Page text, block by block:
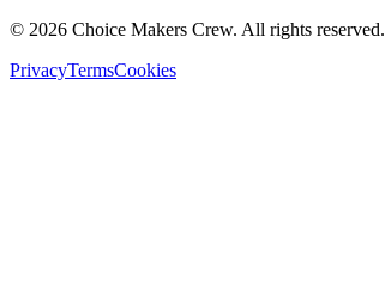
© 2026 Choice Makers Crew. All rights reserved.
PrivacyTermsCookies